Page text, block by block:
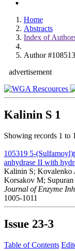
Home
Abstracts
Index of
Author #108513
advertisement
Kalinin S 1
Showing records 1 to
105319 5-
anhydrase II with
Kalinin S; Kovalenko
Korsakov M;
Journal of Enzyme
1005-1011
Issue 23-3
Table of Contents